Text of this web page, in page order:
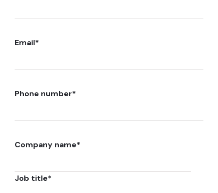
Email*
Phone number*
Company name*
Job title*